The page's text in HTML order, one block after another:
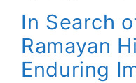
In Search
Ramayan
Enduring